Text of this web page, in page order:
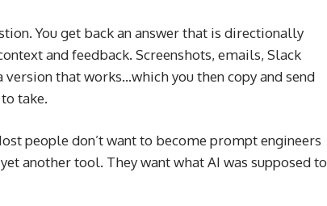
You get back an answer that is directionally
and feedback. Screenshots, emails, Slack
that works…which you then copy and send
take.
people don’t want to become prompt engineers
another tool. They want what AI was supposed to